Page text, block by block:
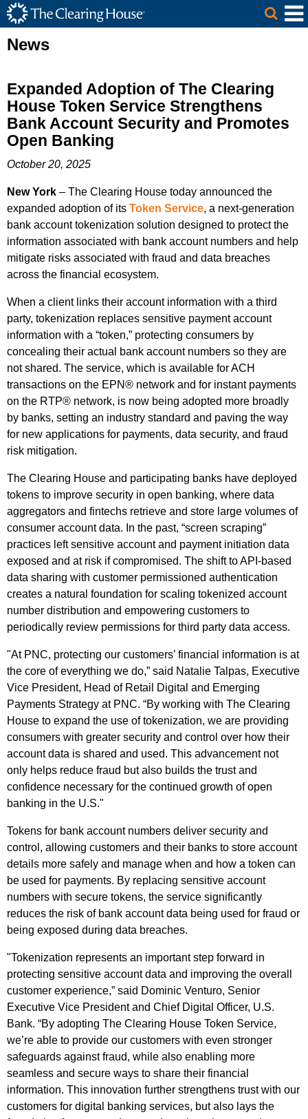
Skip to Main Content
The Clearing House Site Header
Main Content
News
Expanded Adoption of The Clearing
House Token Service Strengthens
Bank Account Security and Promotes
Open Banking
October 20, 2025
New York – The Clearing House today announced the
expanded adoption of its Token Service, a next-generation
bank account tokenization solution designed to protect the
information associated with bank account numbers and help
mitigate risks associated with fraud and data breaches
across the financial ecosystem.
When a client links their account information with a third
party, tokenization replaces sensitive payment account
information with a “token,” protecting consumers by
concealing their actual bank account numbers so they are
not shared. The service, which is available for ACH
transactions on the EPN® network and for instant payments
on the RTP® network, is now being adopted more broadly
by banks, setting an industry standard and paving the way
for new applications for payments, data security, and fraud
risk mitigation.
The Clearing House and participating banks have deployed
tokens to improve security in open banking, where data
aggregators and fintechs retrieve and store large volumes of
consumer account data. In the past, “screen scraping”
practices left sensitive account and payment initiation data
exposed and at risk if compromised. The shift to API-based
data sharing with customer permissioned authentication
creates a natural foundation for scaling tokenized account
number distribution and empowering customers to
periodically review permissions for third party data access.
"At PNC, protecting our customers’ financial information is at
the core of everything we do,” said Natalie Talpas, Executive
Vice President, Head of Retail Digital and Emerging
Payments Strategy at PNC. “By working with The Clearing
House to expand the use of tokenization, we are providing
consumers with greater security and control over how their
account data is shared and used. This advancement not
only helps reduce fraud but also builds the trust and
confidence necessary for the continued growth of open
banking in the U.S."
Tokens for bank account numbers deliver security and
control, allowing customers and their banks to store account
details more safely and manage when and how a token can
be used for payments. By replacing sensitive account
numbers with secure tokens, the service significantly
reduces the risk of bank account data being used for fraud or
being exposed during data breaches.
"Tokenization represents an important step forward in
protecting sensitive account data and improving the overall
customer experience,” said Dominic Venturo, Senior
Executive Vice President and Chief Digital Officer, U.S.
Bank. “By adopting The Clearing House Token Service,
we’re able to provide our customers with even stronger
safeguards against fraud, while also enabling more
seamless and secure ways to share their financial
information. This innovation further strengthens trust with our
customers for digital banking services, but also lays the